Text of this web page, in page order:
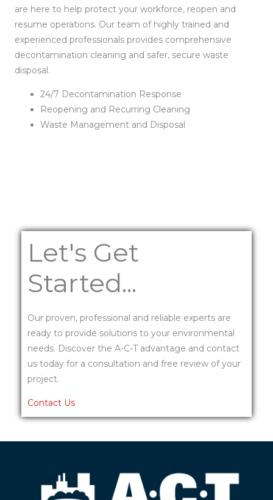
are here to help protect your workforce, reopen and
resume operations. Our team of highly trained and
experienced professionals provides comprehensive
decontamination cleaning and safer, secure waste
disposal.
24/7 Decontamination Response
Reopening and Recurring Cleaning
Waste Management and Disposal
Let's Get
Started...
Our proven, professional and reliable experts are
ready to provide solutions to your environmental
needs. Discover the A-C-T advantage and contact
us today for a consultation and free review of your
project.
Contact Us